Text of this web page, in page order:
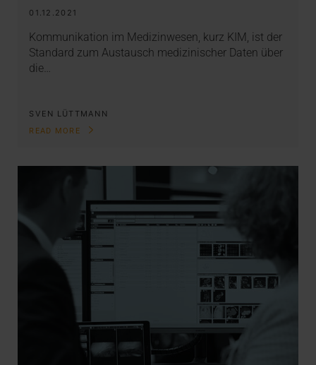
01.12.2021
Kommunikation im Medizinwesen, kurz KIM, ist der
Standard zum Austausch medizinischer Daten über
die…
SVEN LÜTTMANN
READ MORE